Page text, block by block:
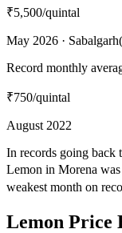
₹5,500/quintal
May 2026 ·
Record monthly
₹750/quintal
August 2022
In records going back
Lemon in Morena
weakest month on
Lemon Price